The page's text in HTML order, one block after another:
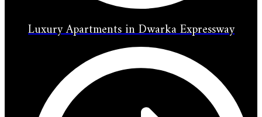
Luxury Apartments in Dwarka Expressway